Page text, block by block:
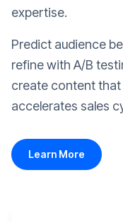
expertise.
Predict audience
refine with A/B
create content
accelerates sales
Learn More